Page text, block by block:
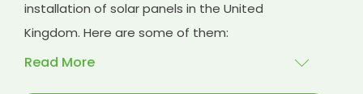
installation of solar panels in the United
Kingdom. Here are some of them:
Read More